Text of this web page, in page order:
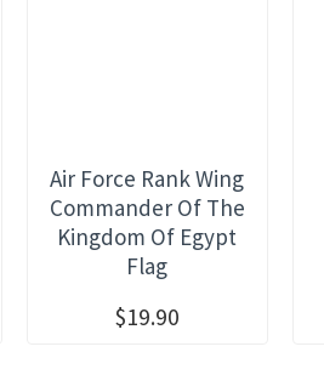
Air Force Rank Wing
Commander Of The
Kingdom Of Egypt
Flag
$19.90